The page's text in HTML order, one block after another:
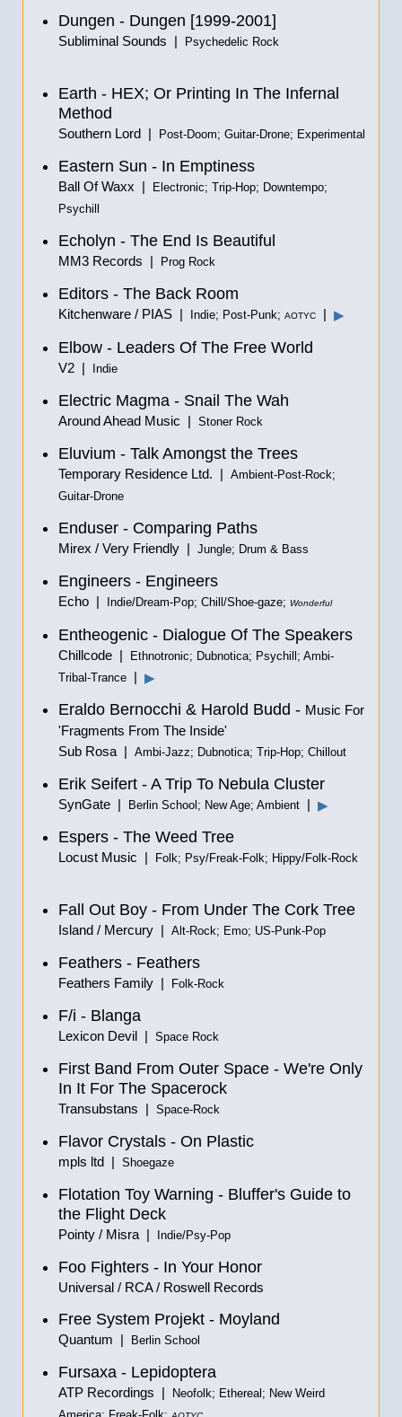
Dungen - Dungen [1999-2001]
Subliminal Sounds | Psychedelic Rock
Earth - HEX; Or Printing In The Infernal
Method
Southern Lord | Post-Doom; Guitar-Drone; Experimental
Eastern Sun - In Emptiness
Ball Of Waxx |
Electronic; Trip-Hop; Downtempo;
Psychill
Echolyn - The End Is Beautiful
MM3 Records | Prog Rock
Editors - The Back Room
Kitchenware / PIAS | Indie; Post-Punk; AOTYC | ▶
Elbow - Leaders Of The Free World
V2 | Indie
Electric Magma - Snail The Wah
Around Ahead Music | Stoner Rock
Eluvium - Talk Amongst the Trees
Temporary Residence Ltd. |
Ambient-Post-Rock;
Guitar-Drone
Enduser - Comparing Paths
Mirex / Very Friendly | Jungle; Drum & Bass
Engineers - Engineers
Echo | Indie/Dream-Pop; Chill/Shoe-gaze; Wonderful
Entheogenic - Dialogue Of The Speakers
Chillcode |
Ethnotronic; Dubnotica; Psychill; Ambi-
Tribal-Trance
| ▶
Eraldo Bernocchi & Harold Budd - Music For
'Fragments From The Inside'
Sub Rosa |
Ambi-Jazz; Dubnotica; Trip-Hop; Chillout
Erik Seifert - A Trip To Nebula Cluster
SynGate | Berlin School; New Age; Ambient | ▶
Espers - The Weed Tree
Locust Music | Folk; Psy/Freak-Folk; Hippy/Folk-Rock
Fall Out Boy - From Under The Cork Tree
Island / Mercury | Alt-Rock; Emo; US-Punk-Pop
Feathers - Feathers
Feathers Family | Folk-Rock
F/i - Blanga
Lexicon Devil | Space Rock
First Band From Outer Space - We're Only
In It For The Spacerock
Transubstans | Space-Rock
Flavor Crystals - On Plastic
mpls ltd | Shoegaze
Flotation Toy Warning - Bluffer's Guide to
the Flight Deck
Pointy / Misra | Indie/Psy-Pop
Foo Fighters - In Your Honor
Universal / RCA / Roswell Records
Free System Projekt - Moyland
Quantum | Berlin School
Fursaxa - Lepidoptera
ATP Recordings |
Neofolk; Ethereal; New Weird